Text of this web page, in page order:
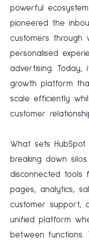
powerful
pioneered the
customers through
personalised
advertising. Today,
growth platform
scale efficiently
customer
What sets
breaking down
disconnected tools
pages, analytics,
customer support,
unified platform
between functions.